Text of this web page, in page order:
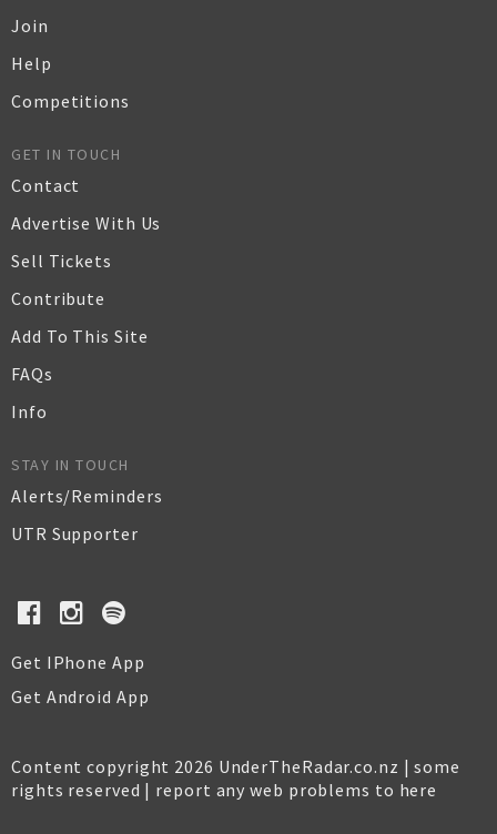
Join
Help
Competitions
GET IN TOUCH
Contact
Advertise With Us
Sell Tickets
Contribute
Add To This Site
FAQs
Info
STAY IN TOUCH
Alerts/Reminders
UTR Supporter
Get IPhone App
Get Android App
Content copyright 2026 UnderTheRadar.co.nz | some
rights reserved | report any web problems to here